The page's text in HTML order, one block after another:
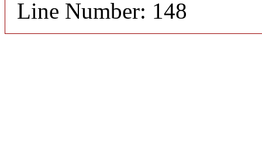
Line Number: 148